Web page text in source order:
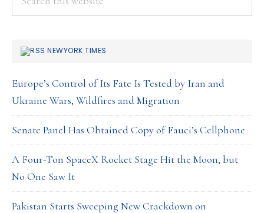
NEWYORK TIMES
Europe’s Control of Its Fate Is Tested by Iran and
Ukraine Wars, Wildfires and Migration
Senate Panel Has Obtained Copy of Fauci’s Cellphone
A Four-Ton SpaceX Rocket Stage Hit the Moon, but
No One Saw It
Pakistan Starts Sweeping New Crackdown on